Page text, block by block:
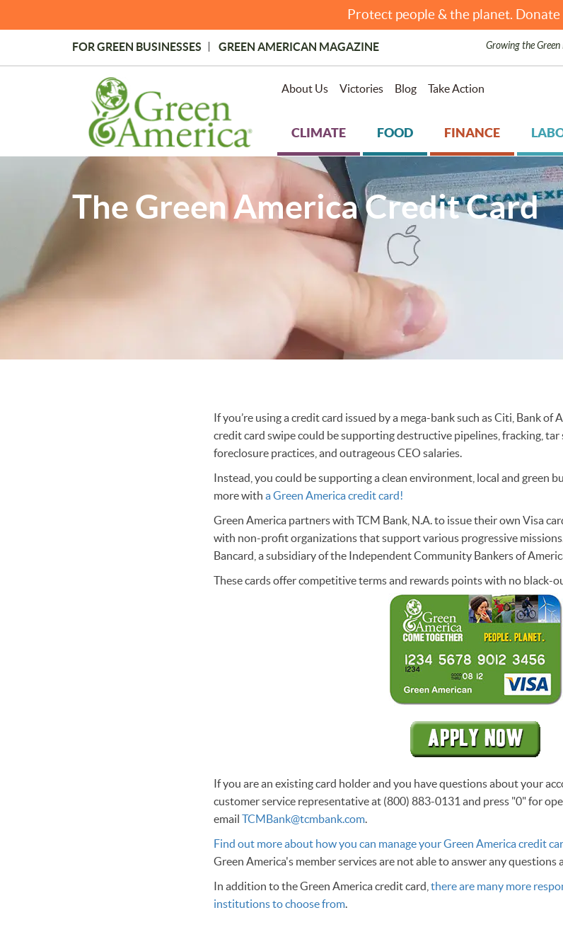
Protect people & the planet. Donate
Topmost
Menu
FOR GREEN BUSINESSES GREEN AMERICAN MAGAZINE Growing the
About Us Victories Blog Take Action
CLIMATE FOOD FINANCE
The Green America Credit Card
If you’re using a credit card issued by a mega-bank such as Citi, Bank of
credit card swipe could be supporting destructive pipelines, fracking,
foreclosure practices, and outrageous CEO salaries.
Instead, you could be supporting a clean environment, local and green
more with a Green America credit card!
Green America partners with TCM Bank, N.A. to issue their own Visa
with non-profit organizations that support various progressive
Bancard, a subsidiary of the Independent Community Bankers of
These cards offer competitive terms and rewards points with no black-
If you are an existing card holder and you have questions about your
customer service representative at (800) 883-0131 and press "0" for
email TCMBank@tcmbank.com.
Find out more about how you can manage your Green America credit
Green America's member services are not able to answer any questions
In addition to the Green America credit card, there are many more
institutions to choose from.